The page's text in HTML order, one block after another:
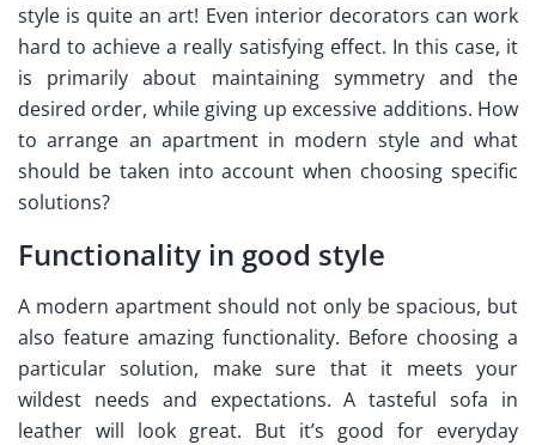
style is quite an art! Even interior decorators can work
hard to achieve a really satisfying effect. In this case, it
is primarily about maintaining symmetry and the
desired order, while giving up excessive additions. How
to arrange an apartment in modern style and what
should be taken into account when choosing specific
solutions?
Functionality in good style
A modern apartment should not only be spacious, but
also feature amazing functionality. Before choosing a
particular solution, make sure that it meets your
wildest needs and expectations. A tasteful sofa in
leather will look great. But it’s good for everyday